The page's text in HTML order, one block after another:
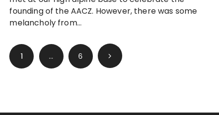
founding of the AACZ. However, there was some
melancholy from…
Posts
pagination
1 … 6